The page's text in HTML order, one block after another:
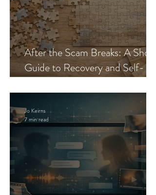
After the Scam Breaks: A Short
Guide to Recovery and Self-
Jo Keirns
7 min read